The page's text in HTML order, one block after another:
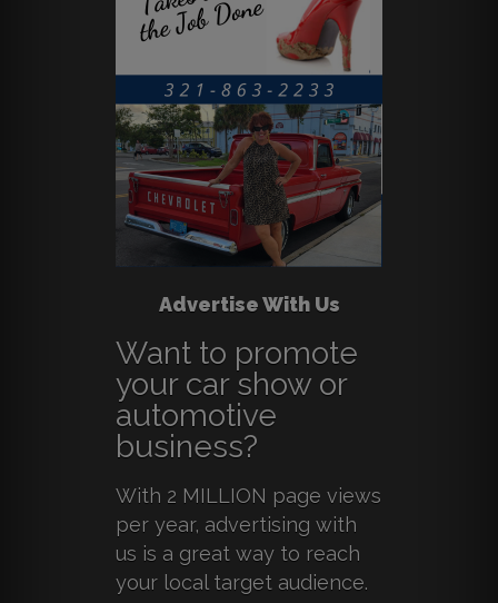
Advertise With Us
Want to promote
your car show or
automotive
business?
With 2 MILLION page views
per year, advertising with
us is a great way to reach
your local target audience.